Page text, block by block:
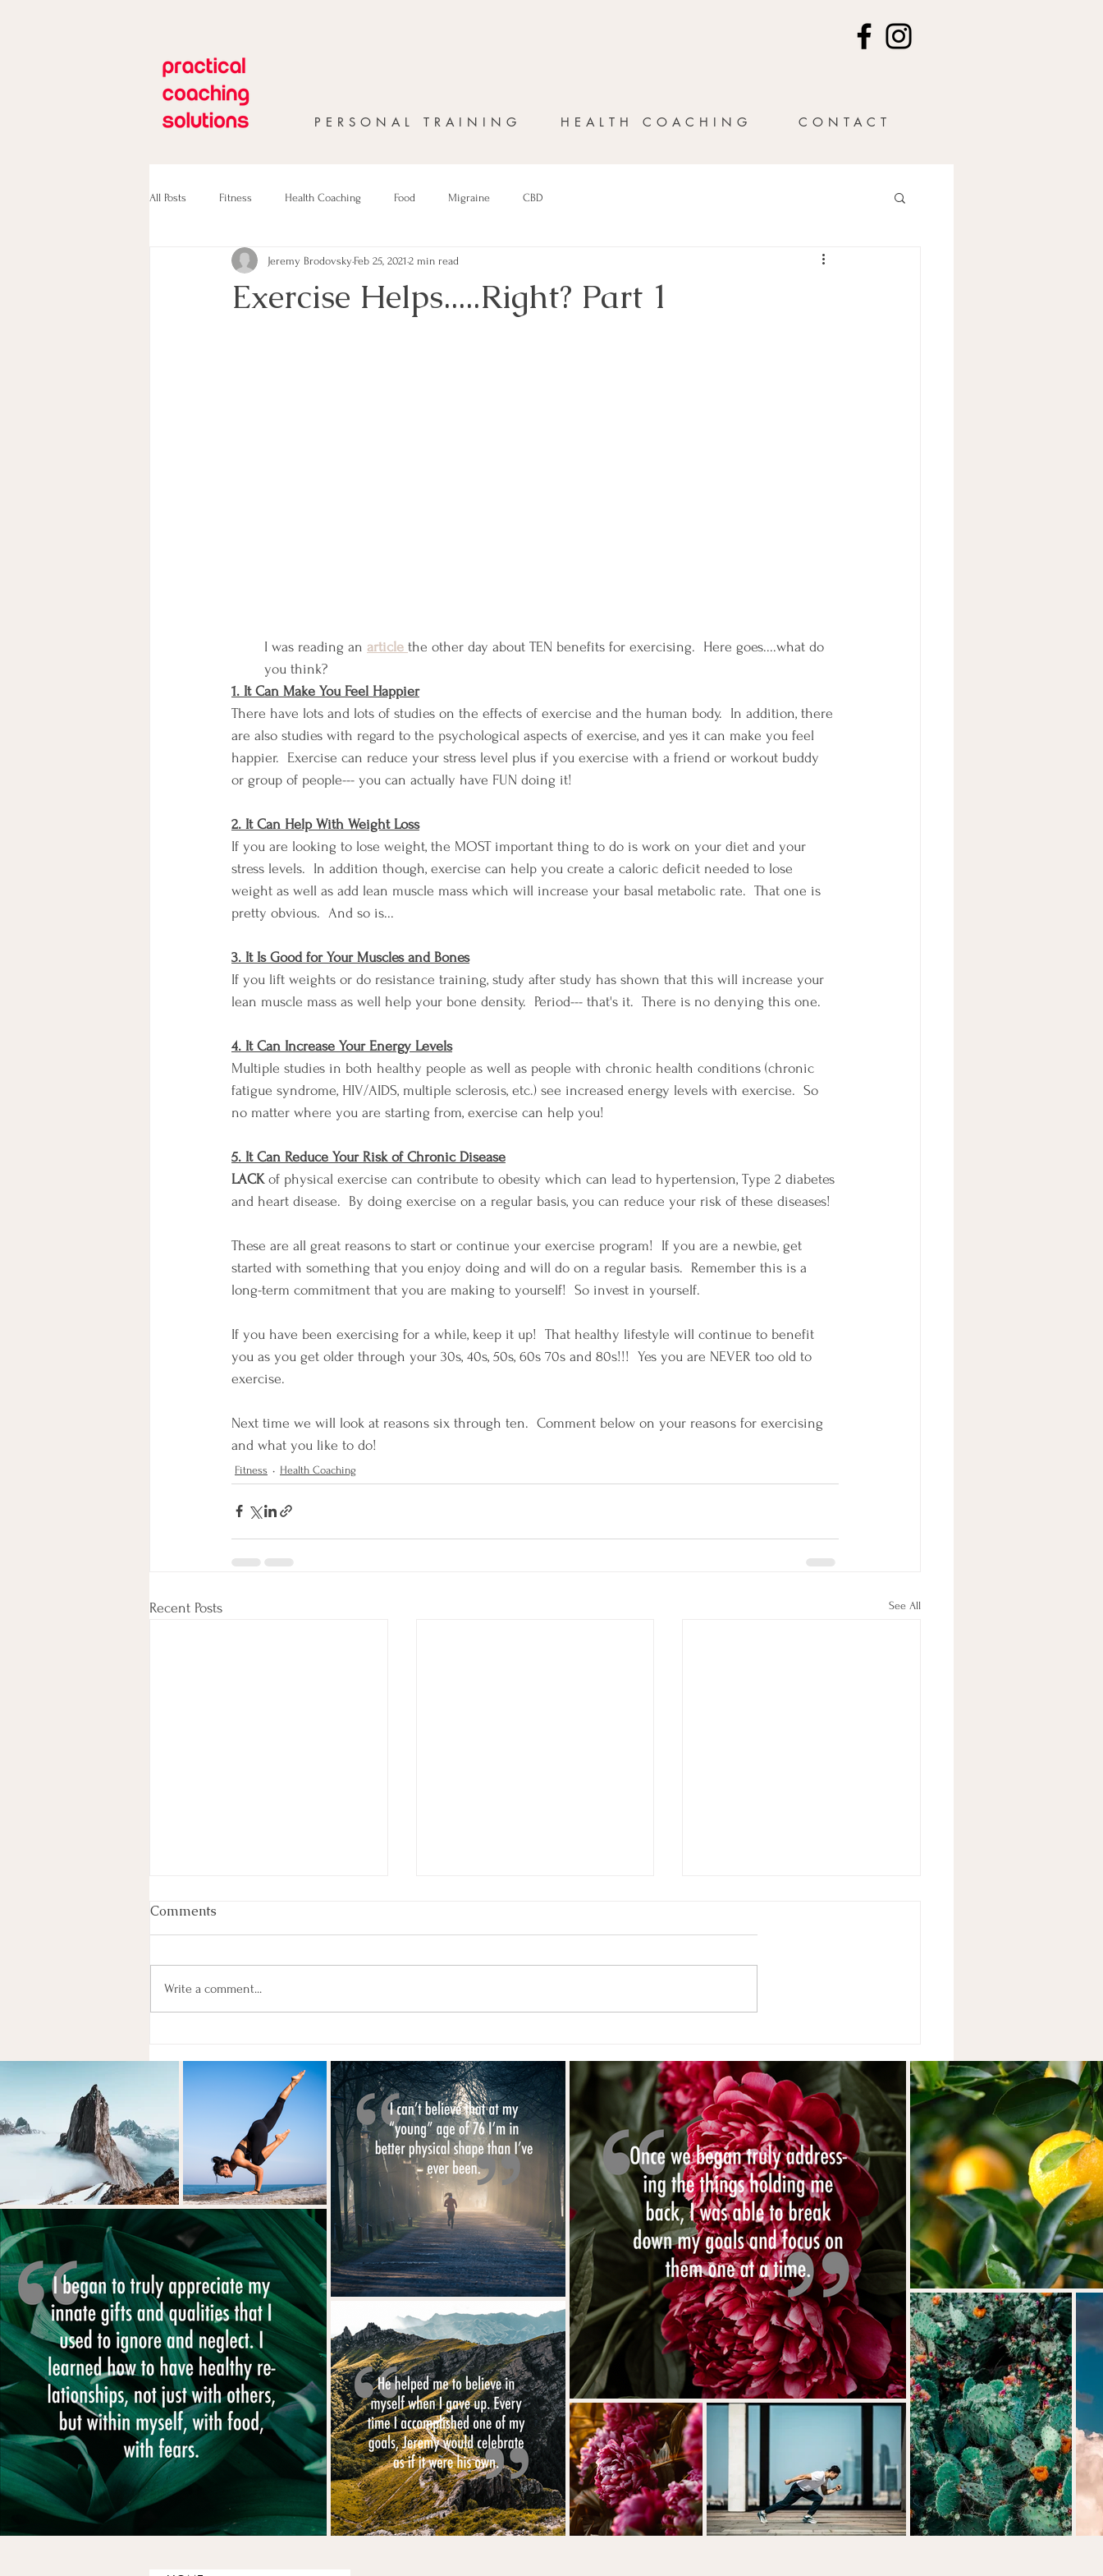
PERSONAL TRAINING HEALTH COACHING CONTACT
All Posts Fitness Health Coaching Food Migraine CBD
Exercise Helps.....Right? Part 1
Jeremy Brodovsky Feb 25, 2021 2 min read
I was reading an article the other day about TEN benefits for exercising.  Here goes....what do
you think?
1. It Can Make You Feel Happier
There have lots and lots of studies on the effects of exercise and the human body.  In addition, there
are also studies with regard to the psychological aspects of exercise, and yes it can make you feel
happier.  Exercise can reduce your stress level plus if you exercise with a friend or workout buddy
or group of people--- you can actually have FUN doing it!
2. It Can Help With Weight Loss
If you are looking to lose weight, the MOST important thing to do is work on your diet and your
stress levels.  In addition though, exercise can help you create a caloric deficit needed to lose
weight as well as add lean muscle mass which will increase your basal metabolic rate.  That one is
pretty obvious.  And so is...
3. It Is Good for Your Muscles and Bones
If you lift weights or do resistance training, study after study has shown that this will increase your
lean muscle mass as well help your bone density.  Period--- that's it.  There is no denying this one.
4. It Can Increase Your Energy Levels
Multiple studies in both healthy people as well as people with chronic health conditions (chronic
fatigue syndrome, HIV/AIDS, multiple sclerosis, etc.) see increased energy levels with exercise.  So
no matter where you are starting from, exercise can help you!
5. It Can Reduce Your Risk of Chronic Disease
LACK of physical exercise can contribute to obesity which can lead to hypertension, Type 2 diabetes
and heart disease.  By doing exercise on a regular basis, you can reduce your risk of these diseases!
These are all great reasons to start or continue your exercise program!  If you are a newbie, get
started with something that you enjoy doing and will do on a regular basis.  Remember this is a
long-term commitment that you are making to yourself!  So invest in yourself.
If you have been exercising for a while, keep it up!  That healthy lifestyle will continue to benefit
you as you get older through your 30s, 40s, 50s, 60s 70s and 80s!!!  Yes you are NEVER too old to
exercise.
Next time we will look at reasons six through ten.  Comment below on your reasons for exercising
and what you like to do!
Fitness Health Coaching
Recent Posts See All
New Year's Resolutions
Comments
Write a comment...